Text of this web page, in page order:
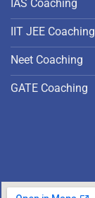
IAS Coaching
IIT JEE Coaching
Neet Coaching
GATE Coaching